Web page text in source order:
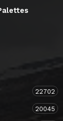
22702
20045